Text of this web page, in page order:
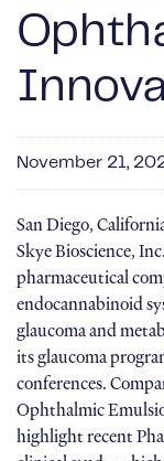
November 21,
San Diego,
Skye Bioscience,
pharmaceutical
endocannabinoid
glaucoma and
its glaucoma
conferences.
Ophthalmic
highlight recent